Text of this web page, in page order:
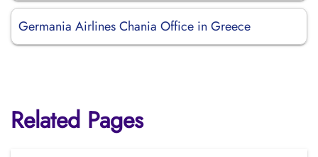
Germania Airlines Chania Office in Greece
Related Pages